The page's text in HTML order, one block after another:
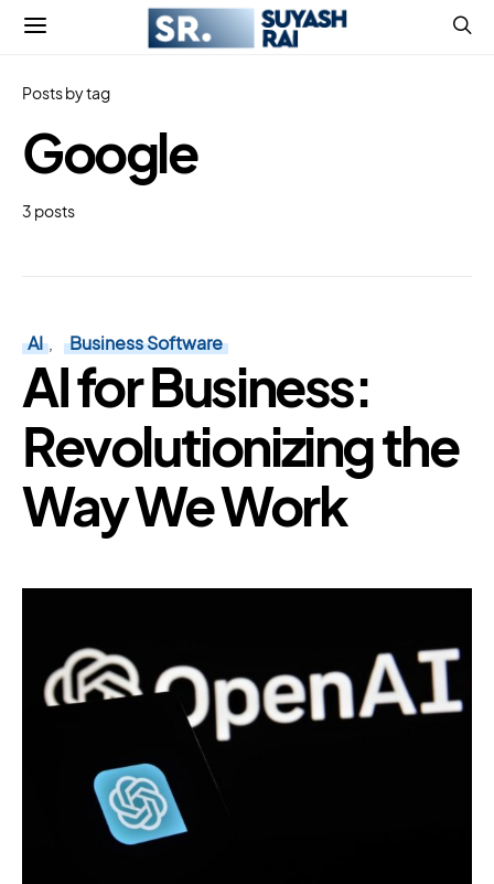
Posts by tag
Google
3 posts
AI Business Software
AI for Business:
Revolutionizing the
Way We Work